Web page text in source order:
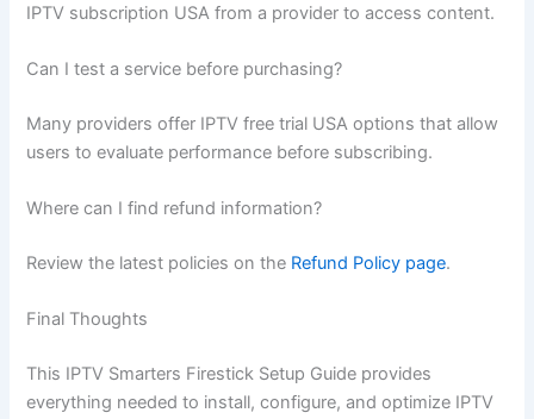
IPTV subscription USA from a provider to access content.
Can I test a service before purchasing?
Many providers offer IPTV free trial USA options that allow
users to evaluate performance before subscribing.
Where can I find refund information?
Review the latest policies on the Refund Policy page.
Final Thoughts
This IPTV Smarters Firestick Setup Guide provides
everything needed to install, configure, and optimize IPTV